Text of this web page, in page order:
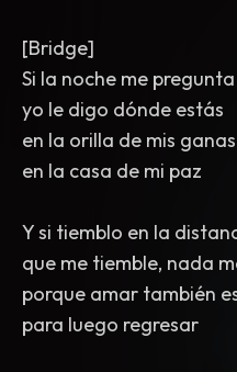
[Bridge]
Si la noche me pregunta
yo le digo dónde estás
en la orilla de mis ganas
en la casa de mi paz
Y si tiemblo en la
que me tiemble, nada
porque amar también
para luego regresar